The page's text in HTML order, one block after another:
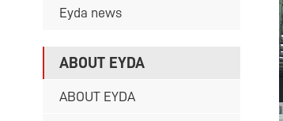
Eyda news
ABOUT EYDA
ABOUT EYDA